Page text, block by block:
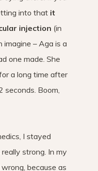
into that it
injection (in
– Aga is a
one made. She
a long time after
Boom,
I stayed
strong. In my
because as